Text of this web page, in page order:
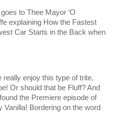
to Thee Mayor ‘O
explaining How the Fastest
Car Starts in the Back when
enjoy this type of trite,
Or should that be Fluff? And
the Premiere episode of
Bordering on the word